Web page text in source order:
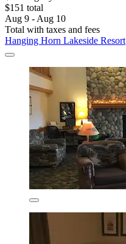
$151 total
Aug 9 - Aug 10
Total with taxes and fees
Hanging Horn Lakeside Resort